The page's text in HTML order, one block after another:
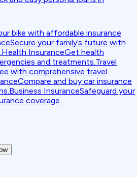
bike with affordable insurance
Secure your family’s future with
Health InsuranceGet health
and treatments.Travel
with comprehensive travel
Compare and buy car insurance
Business InsuranceSafeguard your
coverage.